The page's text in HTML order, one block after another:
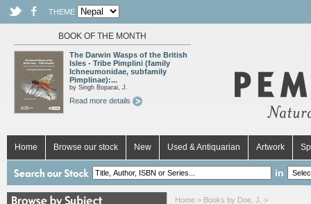
THEME
BOOK OF THE MONTH
The Darwin Wasps of the British
Isles - Tribe Pimplini (family
Ichneumonidae, subfamily
Pimplinae):...
by Singh Boparai, J.
Read more details
Home Browse our stock New Used & Antiquarian Artwork
in
Home > Books by Doe, J. >